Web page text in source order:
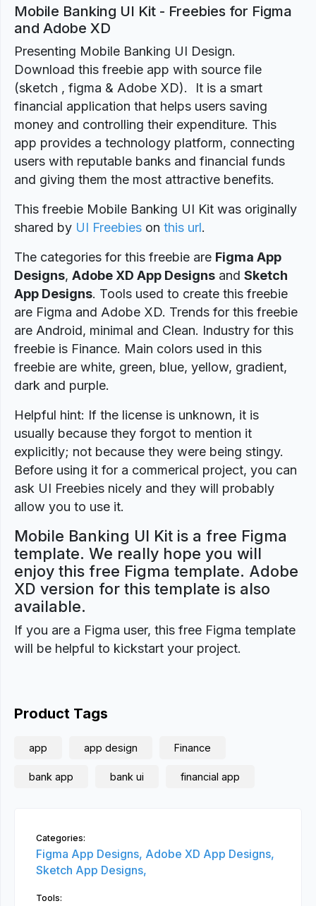
Mobile Banking UI Kit - Freebies for Figma
and Adobe XD
Presenting Mobile Banking UI Design.
Download this freebie app with source file
(sketch , figma & Adobe XD). It is a smart
financial application that helps users saving
money and controlling their expenditure. This
app provides a technology platform, connecting
users with reputable banks and financial funds
and giving them the most attractive benefits.
This freebie Mobile Banking UI Kit was originally
shared by UI Freebies on this url.
The categories for this freebie are Figma App
Designs, Adobe XD App Designs and Sketch
App Designs. Tools used to create this freebie
are Figma and Adobe XD. Trends for this freebie
are Android, minimal and Clean. Industry for this
freebie is Finance. Main colors used in this
freebie are white, green, blue, yellow, gradient,
dark and purple.
Helpful hint: If the license is unknown, it is
usually because they forgot to mention it
explicitly; not because they were being stingy.
Before using it for a commerical project, you can
ask UI Freebies nicely and they will probably
allow you to use it.
Mobile Banking UI Kit is a free Figma
template. We really hope you will
enjoy this free Figma template. Adobe
XD version for this template is also
available.
If you are a Figma user, this free Figma template
will be helpful to kickstart your project.
Product Tags
app app design Finance
bank app bank ui financial app
Categories:
Figma App Designs, Adobe XD App Designs,
Sketch App Designs,
Tools: